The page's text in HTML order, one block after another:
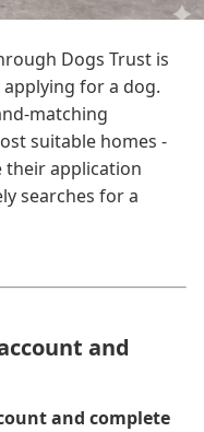
Dogs Trust is
for a dog.
matching
suitable homes -
their application
searches for a
and
and complete